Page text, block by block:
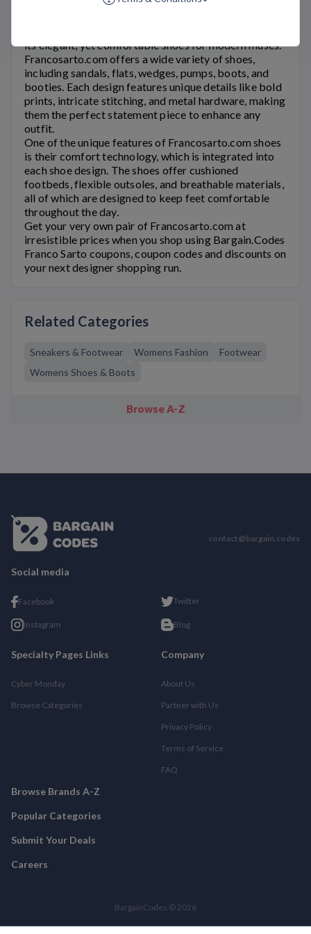
Franco Sarto Coupons
its elegant, yet comfortable shoes for modern muses.
Francosarto.com offers a wide variety of shoes,
including sandals, flats, wedges, pumps, boots, and
booties. Each design features unique details like bold
prints, intricate stitching, and metal hardware, making
them the perfect statement piece to enhance any
outfit.
One of the unique features of Francosarto.com shoes
is their comfort technology, which is integrated into
each shoe design. The shoes offer cushioned
footbeds, flexible outsoles, and breathable materials,
all of which are designed to keep feet comfortable
throughout the day.
Get your very own pair of Francosarto.com at
irresistible prices when you shop using Bargain.Codes
Franco Sarto coupons, coupon codes and discounts on
your next designer shopping run.
Related Categories
Sneakers & Footwear Womens Fashion
Footwear
Womens Shoes & Boots
Browse A-Z
contact@bargain.codes
Social media
Facebook Twitter
Instagram Blog
Specialty Pages Links
Cyber Monday
Browse Categories
Company
About Us
Partner with Us
Privacy Policy
Terms of Service
FAQ
Browse Brands A-Z
Popular Categories
Submit Your Deals
Careers
BargainCodes © 2026